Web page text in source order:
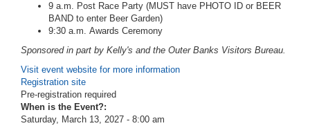
9 a.m. Post Race Party (MUST have PHOTO ID or BEER
BAND to enter Beer Garden)
9:30 a.m. Awards Ceremony
Sponsored in part by Kelly's and the Outer Banks Visitors Bureau.
Visit event website for more information
Registration site
Pre-registration required
When is the Event?:
Saturday, March 13, 2027 - 8:00 am